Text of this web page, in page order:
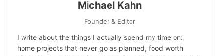
Michael Kahn
Founder & Editor
I write about the things I actually spend my time on:
home projects that never go as planned, food worth